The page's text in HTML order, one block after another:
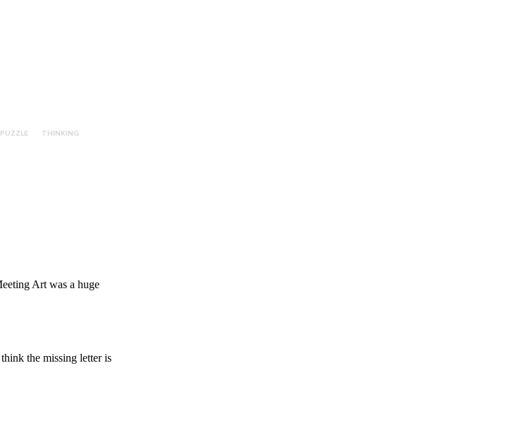
PUZZLE THINKING